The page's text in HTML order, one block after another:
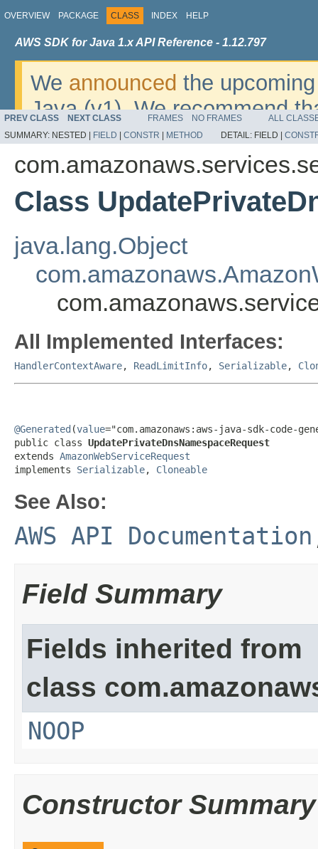
OVERVIEW PACKAGE CLASS INDEX HELP
AWS SDK for Java 1.x API Reference - 1.12.797
We announced the
Java (v1). We recommend
v2. For dates, additional
migrate, please refer to the
PREV CLASS NEXT CLASS FRAMES NO FRAMES
ALL
SUMMARY: NESTED | FIELD CONSTR METHOD DETAIL: FIELD |
Class
java.lang.Object
All Implemented Interfaces:
HandlerContextAware, ReadLimitInfo, Serializable,
@Generated (value="com.amazonaws:aws-java-sdk-code-
public class UpdatePrivateDnsNamespaceRequest
extends AmazonWebServiceRequest
implements Serializable, Cloneable
See Also:
AWS API Documentation
Field Summary
Fields inherited from
class
NOOP
Constructor Summary